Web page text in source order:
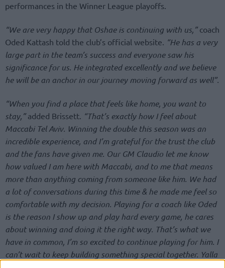
performances in the Winner League playoffs.
“We are very happy that Oshae is continuing with us,”coach
Oded Kattash told the club’s official website. “He has a very
large part in the team’s success and everyone saw his
significance for us. He integrated excellently and we believe
he will be an anchor in our journey moving forward as well”.
“When you find a place that feels like home, you want to
stay,”added Brissett. “That’s exactly how I feel about
Maccabi Tel Aviv. Winning the double this season was an
incredible experience, and I’m grateful for the trust the club
and the fans have given me. Our GM Claudio let me know
how valued I am here with Maccabi, and to me that means
more than anything coming from someone like him. We had
a lot of conversations during this time & he made me feel so
comfortable with my decision. Playing for a coach like Oded
is the reason I show up and play hard every game, he cares
about winning and doing it the right way. That’s what we
have in common, I’m so excited to continue playing for him. I
can’t wait to keep building something special together. Yalla